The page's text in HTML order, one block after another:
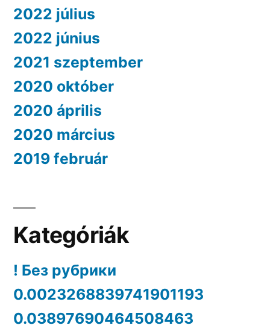
2022 július
2022 június
2021 szeptember
2020 október
2020 április
2020 március
2019 február
Kategóriák
! Без рубрики
0.0023268839741901193
0.03897690464508463